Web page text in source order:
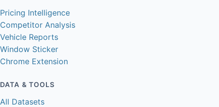
Pricing Intelligence
Competitor Analysis
Vehicle Reports
Window Sticker
Chrome Extension
DATA & TOOLS
All Datasets